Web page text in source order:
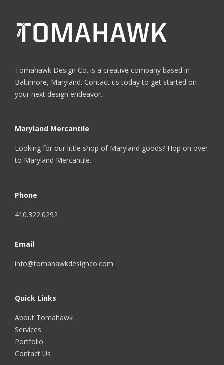
Tomahawk Design Co. is a creative company based in
Baltimore, Maryland. Contact us today to get started on
your next design endeavor.
Maryland Mercantile
Looking for our little shop of Maryland goods? Hop on over
to Maryland Mercantile.
Phone
410.322.0292
Email
info@tomahawkdesignco.com
Quick Links
About Tomahawk
Services
Portfolio
Contact Us